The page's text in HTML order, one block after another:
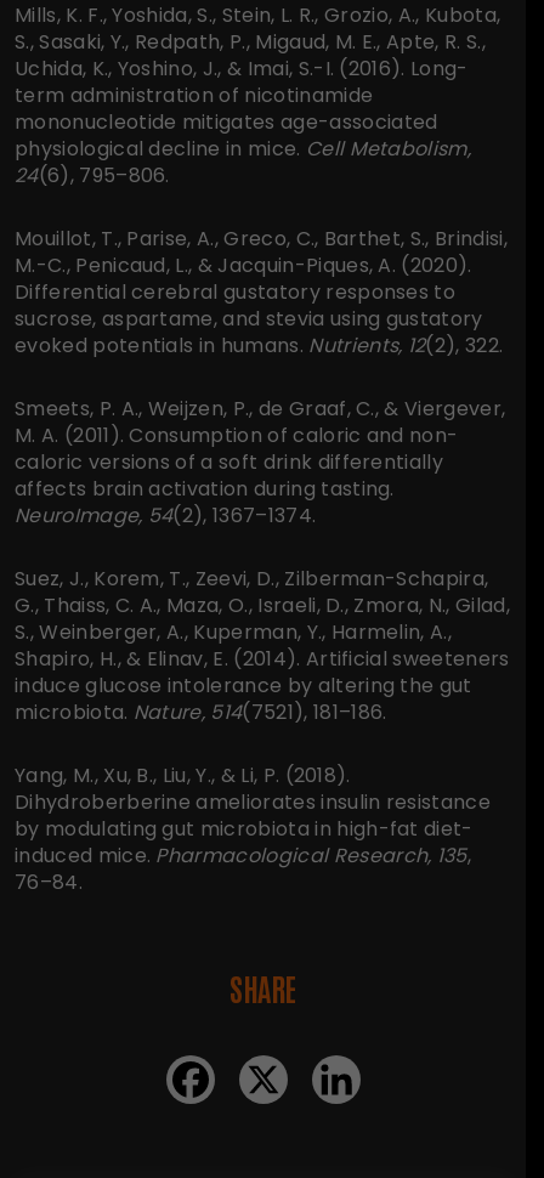
Mills, K. F., Yoshida, S., Stein, L. R., Grozio, A., Kubota,
S., Sasaki, Y., Redpath, P., Migaud, M. E., Apte, R. S.,
Uchida, K., Yoshino, J., & Imai, S.-I. (2016). Long-
term administration of nicotinamide
mononucleotide mitigates age-associated
physiological decline in mice. Cell Metabolism,
24(6), 795–806.
Mouillot, T., Parise, A., Greco, C., Barthet, S., Brindisi,
M.-C., Penicaud, L., & Jacquin-Piques, A. (2020).
Differential cerebral gustatory responses to
sucrose, aspartame, and stevia using gustatory
evoked potentials in humans. Nutrients, 12(2), 322.
Smeets, P. A., Weijzen, P., de Graaf, C., & Viergever,
M. A. (2011). Consumption of caloric and non-
caloric versions of a soft drink differentially
affects brain activation during tasting.
NeuroImage, 54(2), 1367–1374.
Suez, J., Korem, T., Zeevi, D., Zilberman-Schapira,
G., Thaiss, C. A., Maza, O., Israeli, D., Zmora, N., Gilad,
S., Weinberger, A., Kuperman, Y., Harmelin, A.,
Shapiro, H., & Elinav, E. (2014). Artificial sweeteners
induce glucose intolerance by altering the gut
microbiota. Nature, 514(7521), 181–186.
Yang, M., Xu, B., Liu, Y., & Li, P. (2018).
Dihydroberberine ameliorates insulin resistance
by modulating gut microbiota in high-fat diet-
induced mice. Pharmacological Research, 135,
76–84.
SHARE